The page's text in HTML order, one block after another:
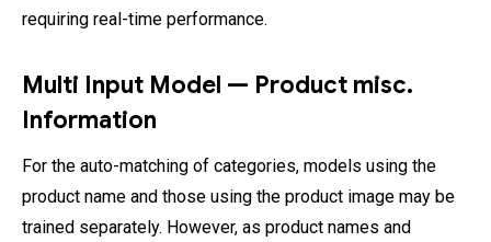
requiring real-time performance.
Multi Input Model — Product misc.
Information
For the auto-matching of categories, models using the
product name and those using the product image may be
trained separately. However, as product names and